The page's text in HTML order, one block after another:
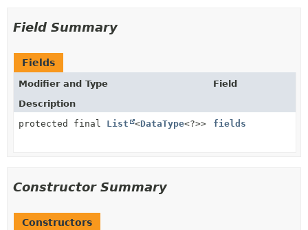
Field Summary
Fields
Modifier and Type
Field
Description
protected final List <DataType<?>> fields
Constructor Summary
Constructors